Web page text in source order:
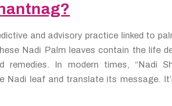
and advisory practice linked to
Nadi Palm leaves contain the life
In modern times, “Nadi
leaf and translate its message.